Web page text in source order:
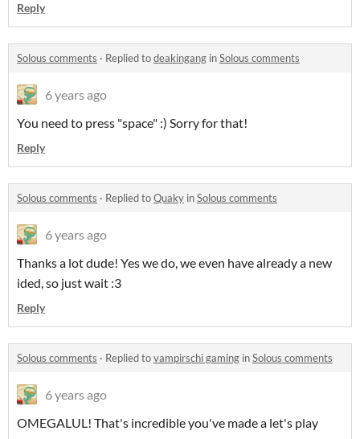
Reply
Solous comments · Replied todeakingang inSolous comments
6 years ago
You need to press "space" :) Sorry for that!
Reply
Solous comments · Replied toQuaky inSolous comments
6 years ago
Thanks a lot dude! Yes we do, we even have already a new
ided, so just wait :3
Reply
Solous comments · Replied tovampirschi gaming inSolous comments
6 years ago
OMEGALUL! That's incredible you've made a let's play